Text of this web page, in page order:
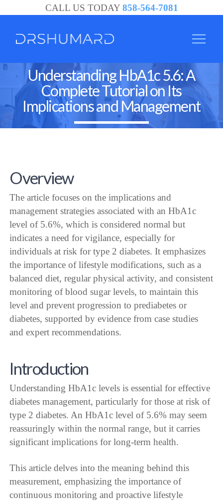
CALL US TODAY 858-564-7081
Understanding HbA1c 5.6: A
Complete Tutorial on Its
Implications and Management
Overview
The article focuses on the implications and
management strategies associated with an HbA1c
level of 5.6%, which is considered normal but
indicates a need for vigilance, especially for
individuals at risk for type 2 diabetes. It emphasizes
the importance of lifestyle modifications, such as a
balanced diet, regular physical activity, and consistent
monitoring of blood sugar levels, to maintain this
level and prevent progression to prediabetes or
diabetes, supported by evidence from case studies
and expert recommendations.
Introduction
Understanding HbA1c levels is essential for effective
diabetes management, particularly for those at risk of
type 2 diabetes. An HbA1c level of 5.6% may seem
reassuringly within the normal range, but it carries
significant implications for long-term health.
This article delves into the meaning behind this
measurement, emphasizing the importance of
continuous monitoring and proactive lifestyle